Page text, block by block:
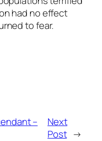
had no effect
to fear.
–
Next
Post →